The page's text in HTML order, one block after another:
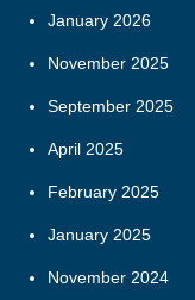
January 2026
November 2025
September 2025
April 2025
February 2025
January 2025
November 2024